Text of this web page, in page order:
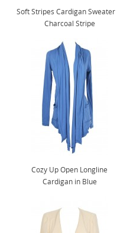
Soft Stripes Cardigan Sweater
Charcoal Stripe
Cozy Up Open Longline
Cardigan in Blue